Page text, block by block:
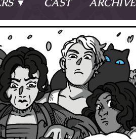
of two sisters,
awaken
Key and
powers that
to magical
charge of
Learn More
The Story
The Cast
Where do I start?